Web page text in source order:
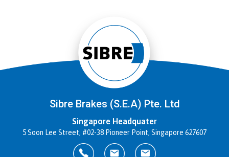
Sibre Brakes (S.E.A) Pte. Ltd
Singapore Headquater
5 Soon Lee Street, #02-38 Pioneer Point, Singapore 627607